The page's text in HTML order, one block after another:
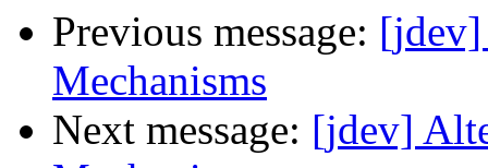
Previous message:
Mechanisms
Next message: [jdev]